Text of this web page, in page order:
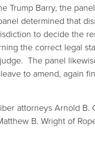
Trump Barry, the
determined that
to decide the
the correct legal
The panel
to amend, again
attorneys Arnold B.
B. Wright of